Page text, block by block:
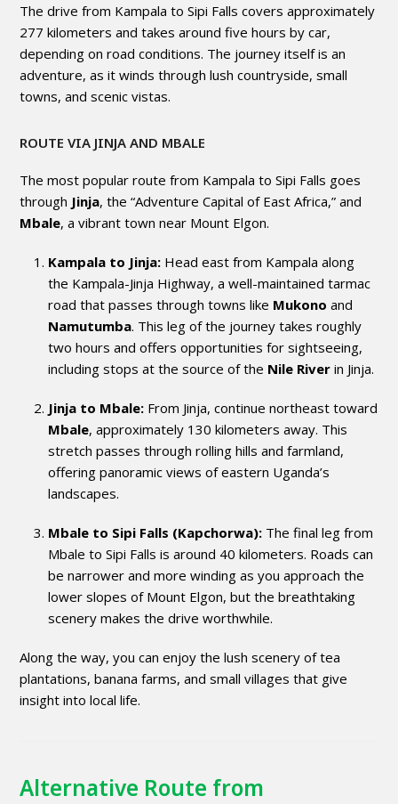
The drive from Kampala to Sipi Falls covers approximately
277 kilometers and takes around five hours by car,
depending on road conditions. The journey itself is an
adventure, as it winds through lush countryside, small
towns, and scenic vistas.
ROUTE VIA JINJA AND MBALE
The most popular route from Kampala to Sipi Falls goes
through Jinja, the “Adventure Capital of East Africa,” and
Mbale, a vibrant town near Mount Elgon.
Kampala to Jinja: Head east from Kampala along
the Kampala-Jinja Highway, a well-maintained tarmac
road that passes through towns like Mukono and
Namutumba. This leg of the journey takes roughly
two hours and offers opportunities for sightseeing,
including stops at the source of the Nile River in Jinja.
Jinja to Mbale: From Jinja, continue northeast toward
Mbale, approximately 130 kilometers away. This
stretch passes through rolling hills and farmland,
offering panoramic views of eastern Uganda’s
landscapes.
Mbale to Sipi Falls (Kapchorwa): The final leg from
Mbale to Sipi Falls is around 40 kilometers. Roads can
be narrower and more winding as you approach the
lower slopes of Mount Elgon, but the breathtaking
scenery makes the drive worthwhile.
Along the way, you can enjoy the lush scenery of tea
plantations, banana farms, and small villages that give
insight into local life.
Alternative Route from